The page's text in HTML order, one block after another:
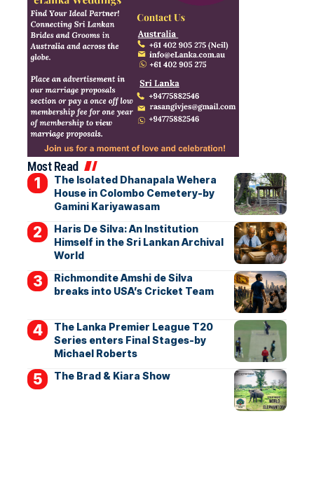
Most Read
The Isolated Dhanapala Wehera
House in Colombo Cemetery-by
Gamini Kariyawasam
Haris De Silva: An Institution
Himself in the Sri Lankan Archival
World
Richmondite Amshi de Silva
breaks into USA’s Cricket Team
The Lanka Premier League T20
Series enters Final Stages-by
Michael Roberts
The Brad & Kiara Show